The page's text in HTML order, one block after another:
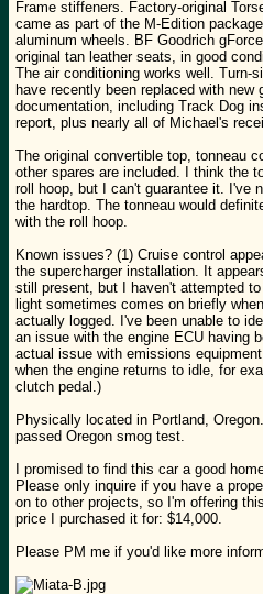
Frame stiffeners. Factory-original
came as part of the M-Edition
aluminum wheels. BF Goodrich
original tan leather seats, in good
The air conditioning works well. Turn-
have recently been replaced with
documentation, including Track Dog
report, plus nearly all of Michael's
The original convertible top, tonneau
other spares are included. I think the
roll hoop, but I can't guarantee it. I've
the hardtop. The tonneau would
with the roll hoop.
Known issues? (1) Cruise control
the supercharger installation. It
still present, but I haven't attempted
light sometimes comes on briefly
actually logged. I've been unable to
an issue with the engine ECU having
actual issue with emissions
when the engine returns to idle, for
clutch pedal.)
Physically located in Portland,
passed Oregon smog test.
I promised to find this car a good
Please only inquire if you have a
on to other projects, so I'm offering
price I purchased it for: $14,000.
Please PM me if you'd like more